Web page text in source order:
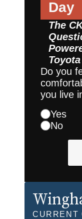
Day
The
Toyota
Do you
you live
Yes
No
CURRENT